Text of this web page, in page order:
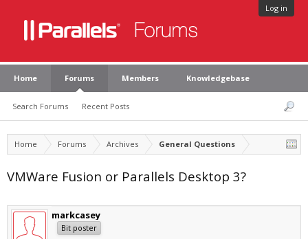
Log in
Home Forums
Search Forums Recent Posts
Members Knowledgebase
Home Forums Archives General Questions
VMWare Fusion or Parallels Desktop 3?
markcasey
Bit poster